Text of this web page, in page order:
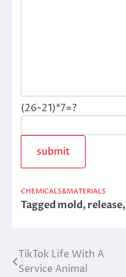
(26-21)*7=?
CHEMICALS&MATERIALS
Taggedmold,release,
Post
TikTok Life With A
Service Animal